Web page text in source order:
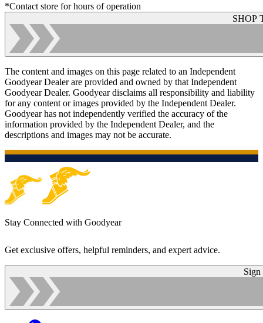
*Contact store for hours of operation
SHOP
The content and images on this page related to an Independent
Goodyear Dealer are provided and owned by that Independent
Goodyear Dealer. Goodyear disclaims all responsibility and liability
for any content or images provided by the Independent Dealer.
Goodyear has not independently verified the accuracy of the
information provided by the Independent Dealer, and the
descriptions and images may not be accurate.
Stay Connected with Goodyear
Get exclusive offers, helpful reminders, and expert advice.
Sign